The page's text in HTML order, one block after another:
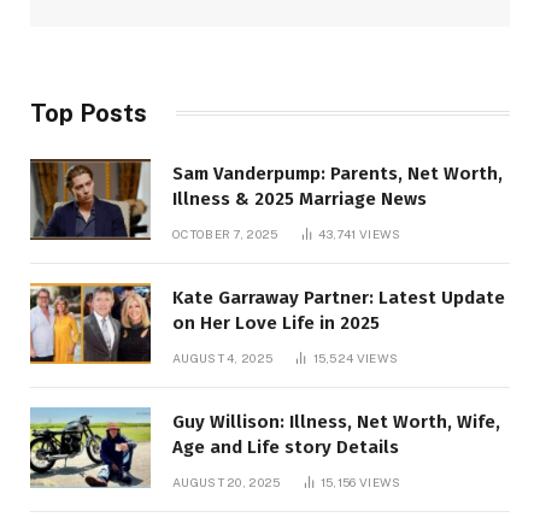
Top Posts
Sam Vanderpump: Parents, Net Worth,
Illness & 2025 Marriage News
OCTOBER 7, 2025 43,741 VIEWS
Kate Garraway Partner: Latest Update
on Her Love Life in 2025
AUGUST 4, 2025 15,524 VIEWS
Guy Willison: Illness, Net Worth, Wife,
Age and Life story Details
AUGUST 20, 2025 15,156 VIEWS